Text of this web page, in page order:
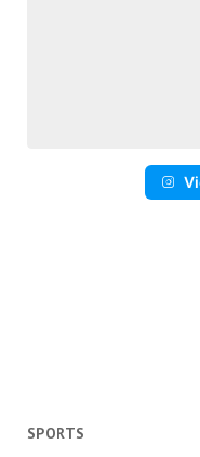
SPORTS